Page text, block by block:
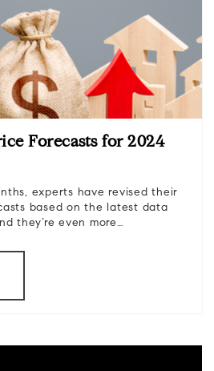
Forecasts for 2024
experts have revised their
based on the latest data
they’re even more…